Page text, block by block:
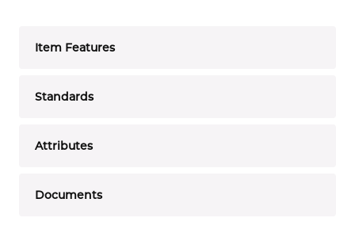
Item Features
Standards
Attributes
Documents